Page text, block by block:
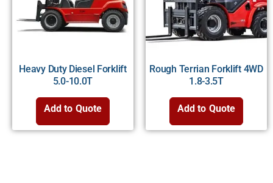
Heavy Duty Diesel Forklift
5.0-10.0T
Add to Quote
Rough Terrian Forklift 4WD
1.8-3.5T
Add to Quote